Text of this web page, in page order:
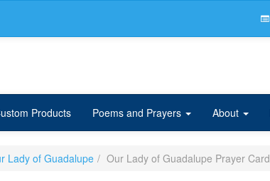
Products Poems and Prayers About
Lady of Guadalupe Our Lady of Guadalupe Prayer Card